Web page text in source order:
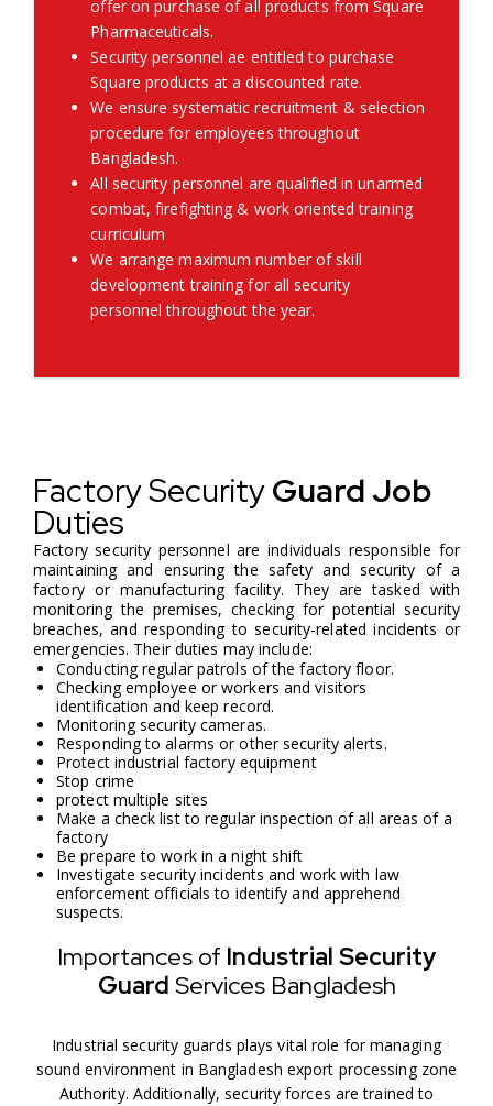
offer on purchase of all products from Square
Pharmaceuticals.
Security personnel ae entitled to purchase
Square products at a discounted rate.
We ensure systematic recruitment & selection
procedure for employees throughout
Bangladesh.
All security personnel are qualified in unarmed
combat, firefighting & work oriented training
curriculum
We arrange maximum number of skill
development training for all security
personnel throughout the year.
Factory SecurityGuard Job
Duties
Factory security personnel are individuals responsible for
maintaining and ensuring the safety and security of a
factory or manufacturing facility. They are tasked with
monitoring the premises, checking for potential security
breaches, and responding to security-related incidents or
emergencies. Their duties may include:
Conducting regular patrols of the factory floor.
Checking employee or workers and visitors
identification and keep record.
Monitoring security cameras.
Responding to alarms or other security alerts.
Protect industrial factory equipment
Stop crime
protect multiple sites
Make a check list to regular inspection of all areas of a
factory
Be prepare to work in a night shift
Investigate security incidents and work with law
enforcement officials to identify and apprehend
suspects.
Importances of Industrial Security
Guard Services Bangladesh
Industrial security guards plays vital role for managing
sound environment in Bangladesh export processing zone
Authority. Additionally, security forces are trained to